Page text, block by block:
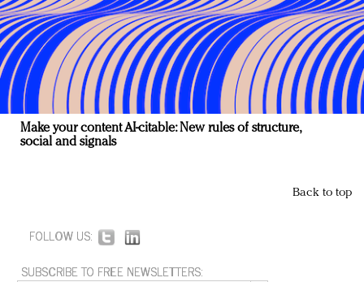
Make your content AI-citable: New rules of structure,
social and signals
Back to top
FOLLOW US:
SUBSCRIBE TO FREE NEWSLETTERS: